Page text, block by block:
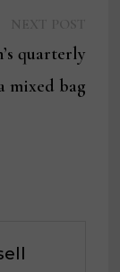
post:
quarterly
mixed bag